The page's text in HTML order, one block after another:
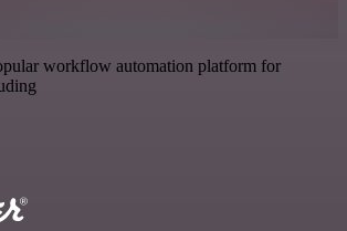
workflow automation platform for